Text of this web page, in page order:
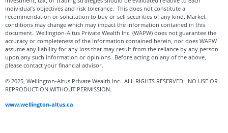
individual’s objectives and risk tolerance. This does not constitute a
recommendation or solicitation to buy or sell securities of any kind. Market
conditions may change which may impact the information contained in this
document. Wellington-Altus Private Wealth Inc. (WAPW) does not guarantee the
accuracy or completeness of the information contained herein, nor does WAPW
assume any liability for any loss that may result from the reliance by any person
upon any such information or opinions. Before acting on any of the above,
please contact your financial advisor.
© 2025, Wellington-Altus Private Wealth Inc. ALL RIGHTS RESERVED. NO USE OR
REPRODUCTION WITHOUT PERMISSION.
www.wellington-altus.ca